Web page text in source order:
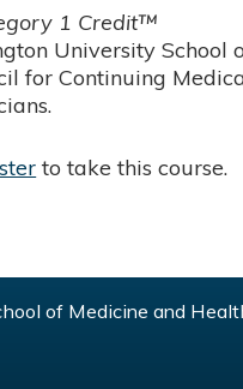
1 Credit™
University
for Continuing
to take this course.
of Medicine and